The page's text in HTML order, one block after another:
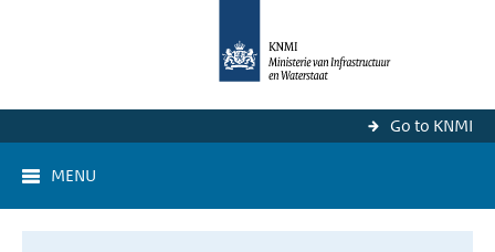
Go to KNMI
MENU